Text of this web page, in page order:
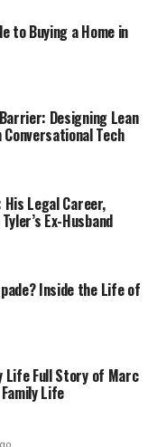
front-to-front,
wrong way or
accidents
fines, must pay
or reckless, they
these
know what to
one car. These
hits a tree,
occur due to
the driver can
to Buying a Home in
Designing Lean
Tech
Legal Career,
Ex-Husband
Inside the Life of
Life Full Story of Marc
Life